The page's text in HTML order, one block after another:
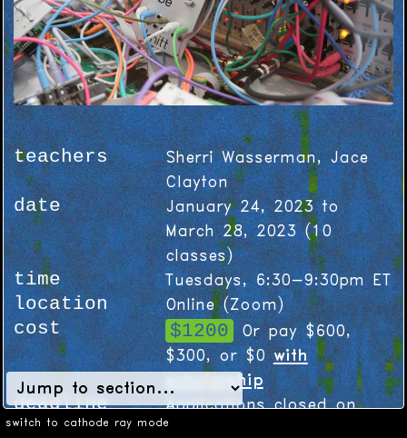
switch to cathode ray mode
teachers
Sherri Wasserman, Jace
Clayton
date
January 24, 2023 to
March 28, 2023(10
classes)
time Tuesdays, 6:30-9:30pm ET
location Online (Zoom)
cost $1200
Or pay $600,
$300, or $0with
scholarship
deadline
Applications closed on
December 2, 2022